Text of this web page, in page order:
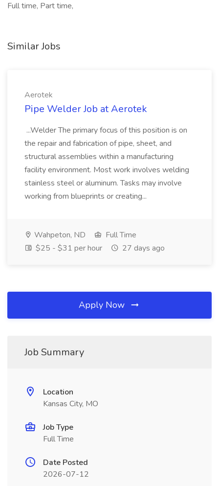
Full time, Part time,
Similar Jobs
Aerotek
Pipe Welder Job at Aerotek
...Welder The primary focus of this position is on
the repair and fabrication of pipe, sheet, and
structural assemblies within a manufacturing
facility environment. Most work involves welding
stainless steel or aluminum. Tasks may involve
working from blueprints or creating...
Wahpeton, ND
Full Time
$25 - $31 per hour
27 days ago
Apply Now
Job Summary
Location
Kansas City, MO
Job Type
Full Time
Date Posted
2026-07-12